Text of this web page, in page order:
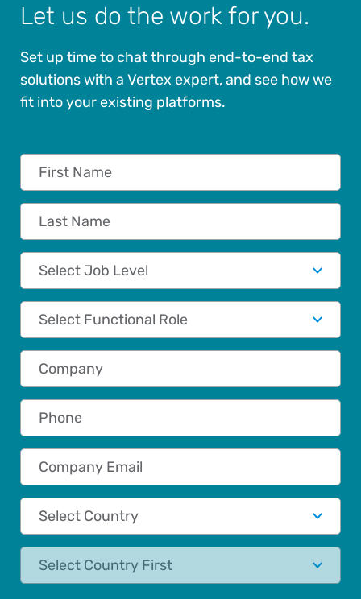
Let us do the work for you.
Set up time to chat through end-to-end tax
solutions with a Vertex expert, and see how we
fit into your existing platforms.
First Name
Last Name
Job Level
Functional Role
Company
Phone
Company Email
Country
State